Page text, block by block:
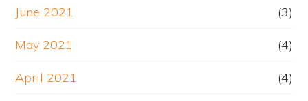
June 2021 (3)
May 2021 (4)
April 2021 (4)